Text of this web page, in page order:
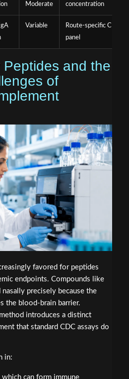
Moderate
concentration
Variable
Route-specific CDC
panel
Peptides and the
of
favored for peptides
endpoints. Compounds like
precisely because the
the blood-brain barrier.
introduces a distinct
that standard CDC assays do
in:
which can form immune